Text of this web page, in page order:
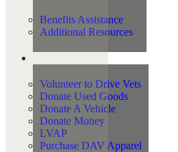
Benefits Assistance
Additional Resources
Volunteer to Drive Vets
Donate Used Goods
Donate A Vehicle
Donate Money
LVAP
Purchase DAV Apparel